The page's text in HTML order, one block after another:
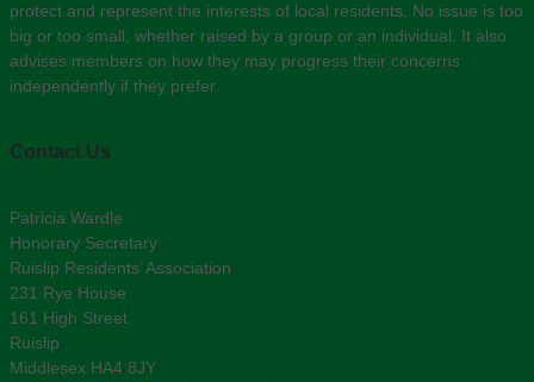
protect and represent the interests of local residents. No issue is too
big or too small, whether raised by a group or an individual. It also
advises members on how they may progress their concerns
independently if they prefer.
Contact Us
Patricia Wardle
Honorary Secretary
Ruislip Residents’ Association
231 Rye House
161 High Street
Ruislip
Middlesex HA4 8JY